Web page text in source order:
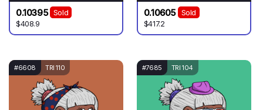
0.10395
Sold
$408.9
0.10605
Sold
$417.2
#6608 TRI 110 #7685 TRI 104